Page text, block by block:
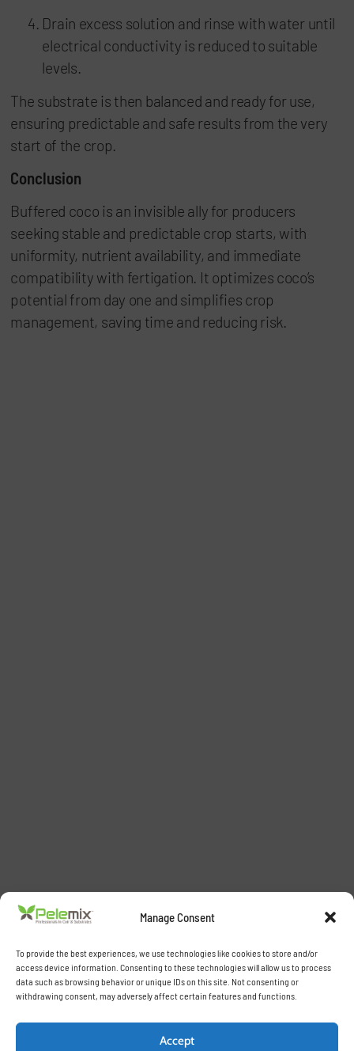
Manage Consent
To provide the best experiences, we use technologies like cookies to store and/or
access device information. Consenting to these technologies will allow us to process
data such as browsing behavior or unique IDs on this site. Not consenting or
withdrawing consent, may adversely affect certain features and functions.
Accept
Drain excess solution and rinse with water until
electrical conductivity is reduced to suitable
levels.
The substrate is then balanced and ready for use,
ensuring predictable and safe results from the very
start of the crop.
Conclusion
Buffered coco is an invisible ally for producers
seeking stable and predictable crop starts, with
uniformity, nutrient availability, and immediate
compatibility with fertigation. It optimizes coco’s
potential from day one and simplifies crop
management, saving time and reducing risk.